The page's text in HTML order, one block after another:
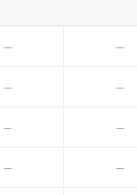
– –
– –
– –
– –